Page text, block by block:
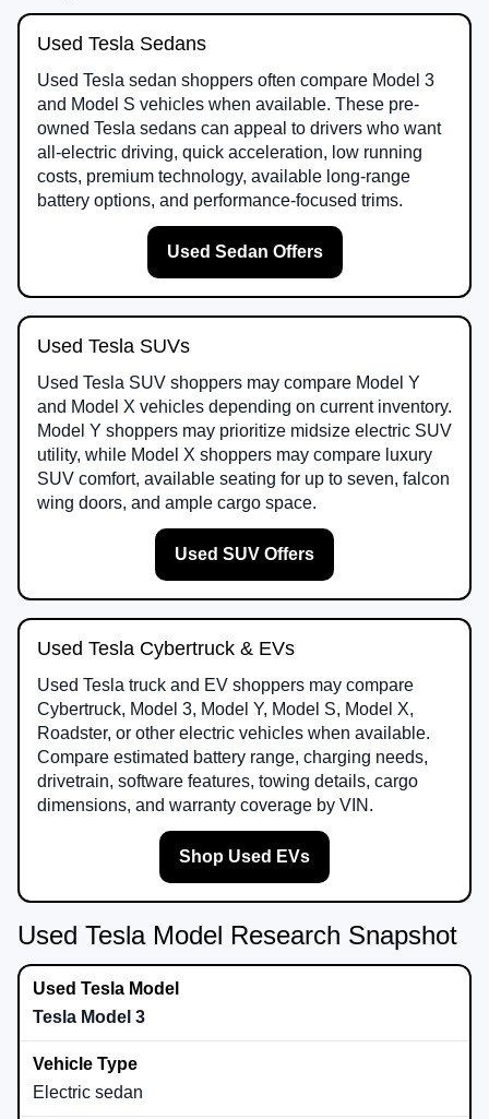
Used Tesla Sedans
Used Tesla sedan shoppers often compare Model 3
and Model S vehicles when available. These pre-
owned Tesla sedans can appeal to drivers who want
all-electric driving, quick acceleration, low running
costs, premium technology, available long-range
battery options, and performance-focused trims.
Used Sedan Offers
Used Tesla SUVs
Used Tesla SUV shoppers may compare Model Y
and Model X vehicles depending on current inventory.
Model Y shoppers may prioritize midsize electric SUV
utility, while Model X shoppers may compare luxury
SUV comfort, available seating for up to seven, falcon
wing doors, and ample cargo space.
Used SUV Offers
Used Tesla Cybertruck & EVs
Used Tesla truck and EV shoppers may compare
Cybertruck, Model 3, Model Y, Model S, Model X,
Roadster, or other electric vehicles when available.
Compare estimated battery range, charging needs,
drivetrain, software features, towing details, cargo
dimensions, and warranty coverage by VIN.
Shop Used EVs
Used Tesla Model Research Snapshot
Tesla Model 3
Electric sedan